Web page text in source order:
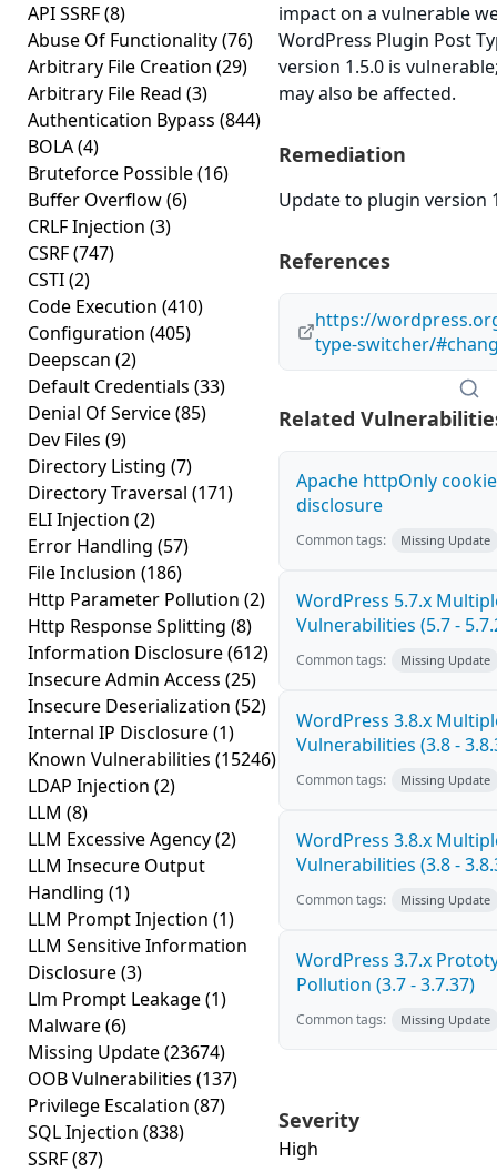
API SSRF(8)
Abuse Of Functionality(76)
Arbitrary File Creation (29)
Arbitrary File Read (3)
Authentication Bypass (844)
BOLA(4)
Bruteforce Possible(16)
Buffer Overflow(6)
CRLF Injection (3)
CSRF(747)
CSTI(2)
Code Execution (410)
Configuration (405)
Deepscan (2)
Default Credentials (33)
Denial Of Service(85)
Dev Files (9)
Directory Listing (7)
Directory Traversal (171)
ELI Injection (2)
Error Handling (57)
File Inclusion (186)
Http Parameter Pollution (2)
Http Response Splitting (8)
Information Disclosure(612)
Insecure Admin Access (25)
Insecure Deserialization (52)
Internal IP Disclosure(1)
Known Vulnerabilities (15246)
LDAP Injection (2)
LLM (8)
LLM Excessive Agency(2)
LLM Insecure Output
Handling (1)
LLM Prompt Injection (1)
LLM Sensitive Information
Disclosure(3)
Llm Prompt Leakage(1)
Malware(6)
Missing Update(23674)
OOB Vulnerabilities (137)
Privilege Escalation (87)
SQL Injection (838)
SSRF(87)
impact on a vulnerable
WordPress Plugin Post
version 1.5.0 is
may also be affected.
Remediation
Update to plugin version
References
https://
type-switcher/
Related
Apache httpOnly cookie
disclosure
Common tags: Missing Update
WordPress 5.7.x
Vulnerabilities (5.7 -
Common tags: Missing Update
WordPress 3.8.x
Vulnerabilities (3.8 -
Common tags: Missing Update
WordPress 3.8.x
Vulnerabilities (3.8 -
Common tags: Missing Update
WordPress 3.7.x
Pollution (3.7 - 3.7.37)
Common tags: Missing Update
Severity
High